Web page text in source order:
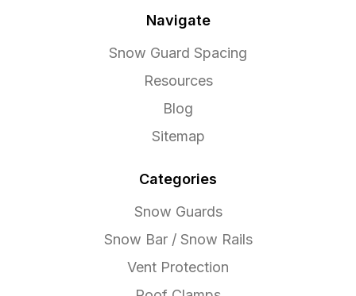
Navigate
Snow Guard Spacing
Resources
Blog
Sitemap
Categories
Snow Guards
Snow Bar / Snow Rails
Vent Protection